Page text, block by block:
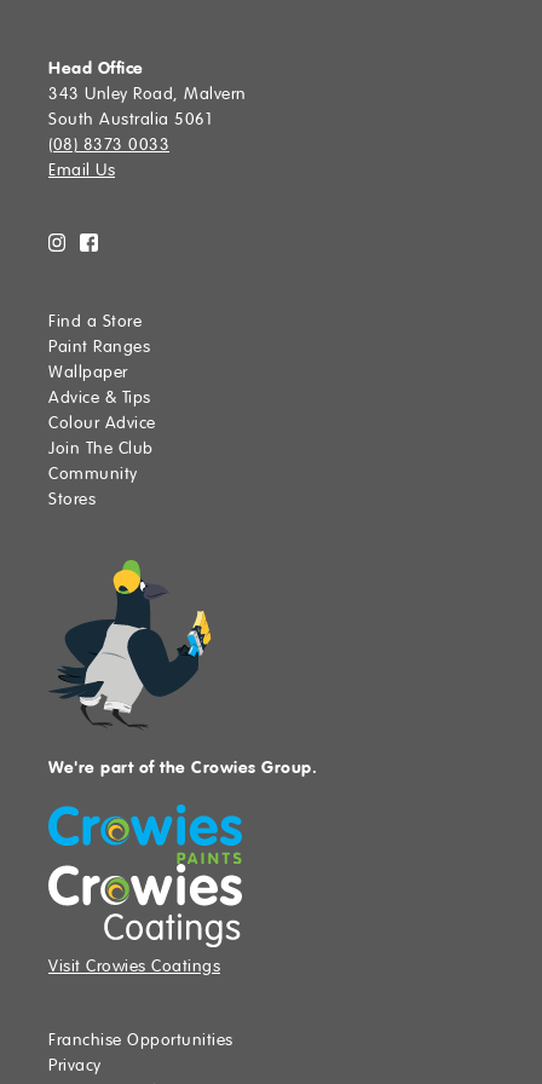
Head Office
343 Unley Road, Malvern
South Australia 5061
(08) 8373 0033
Email Us
Find a Store
Paint Ranges
Wallpaper
Advice & Tips
Colour Advice
Join The Club
Community
Stores
We're part of the Crowies Group.
Visit Crowies Coatings
Franchise Opportunities
Privacy